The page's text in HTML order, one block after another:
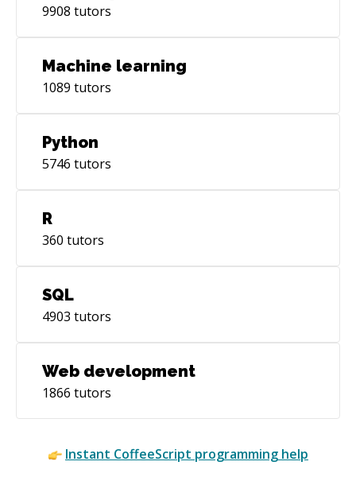
9908 tutors
Machine learning
1089 tutors
Python
5746 tutors
R
360 tutors
SQL
4903 tutors
Web development
1866 tutors
Instant CoffeeScript programming help